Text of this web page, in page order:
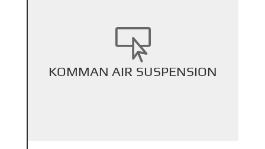

KOMMAN AIR SUSPENSION
+
Back Title